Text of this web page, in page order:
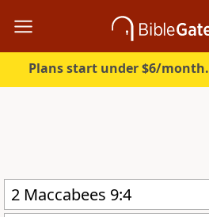
Plans start under $6/month.